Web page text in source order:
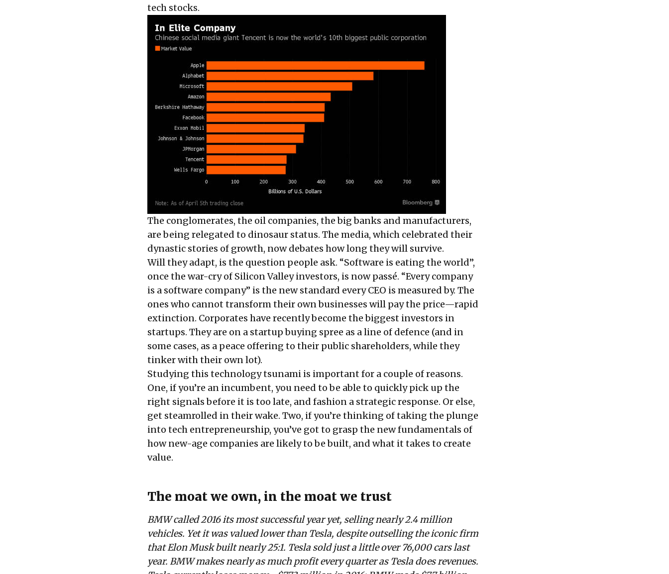
tech stocks.
The conglomerates, the oil companies, the big banks and manufacturers,
are being relegated to dinosaur status. The media, which celebrated their
dynastic stories of growth, now debates how long they will survive.
Will they adapt, is the question people ask. “Software is eating the world”,
once the war-cry of Silicon Valley investors, is now passé. “Every company
is a software company” is the new standard every CEO is measured by. The
ones who cannot transform their own businesses will pay the price—rapid
extinction. Corporates have recently become the biggest investors in
startups. They are on a startup buying spree as a line of defence (and in
some cases, as a peace offering to their public shareholders, while they
tinker with their own lot).
Studying this technology tsunami is important for a couple of reasons.
One, if you’re an incumbent, you need to be able to quickly pick up the
right signals before it is too late, and fashion a strategic response. Or else,
get steamrolled in their wake. Two, if you’re thinking of taking the plunge
into tech entrepreneurship, you’ve got to grasp the new fundamentals of
how new-age companies are likely to be built, and what it takes to create
value.
The moat we own, in the moat we trust
BMW called 2016 its most successful year yet, selling nearly 2.4 million
vehicles. Yet it was valued lower than Tesla, despite outselling the iconic firm
that Elon Musk built nearly 25:1. Tesla sold just a little over 76,000 cars last
year. BMW makes nearly as much profit every quarter as Tesla does revenues.